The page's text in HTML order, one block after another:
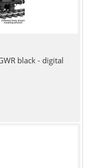
black - digital